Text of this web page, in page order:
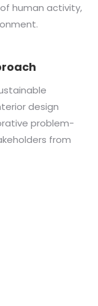
human activity,
design
problem-
from